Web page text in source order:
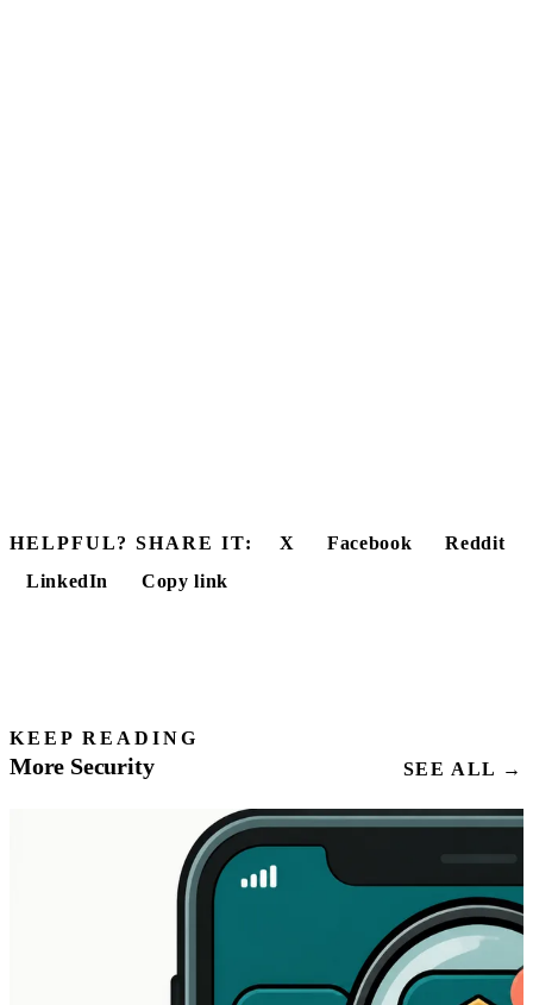
HELPFUL? SHARE IT: X Facebook
Reddit
LinkedIn
Copy link
KEEP READING
More Security SEE ALL →